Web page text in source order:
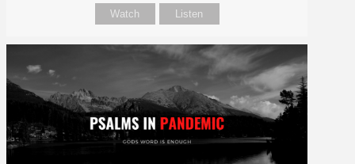
Watch Listen